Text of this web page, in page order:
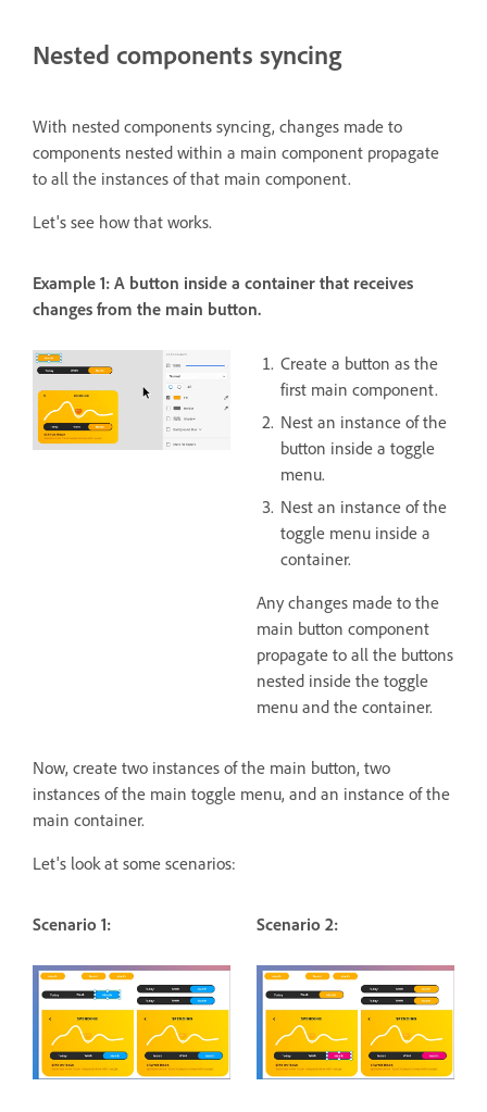
Nested components syncing
With nested components syncing, changes made to
components nested within a main component propagate
to all the instances of that main component.
Let's see how that works.
Example 1: A button inside a container that receives
changes from the main button.
Create a button as the
first main component.
Nest an instance of the
button inside a toggle
menu.
Nest an instance of the
toggle menu inside a
container.
Any changes made to the
main button component
propagate to all the buttons
nested inside the toggle
menu and the container.
Now, create two instances of the main button, two
instances of the main toggle menu, and an instance of the
main container.
Let's look at some scenarios:
Scenario 1: Scenario 2: